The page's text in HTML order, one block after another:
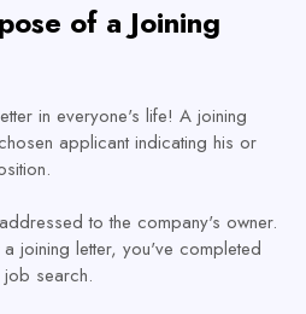
of a Joining
in everyone's life! A joining
applicant indicating his or
to the company's owner.
joining letter, you've completed
search.